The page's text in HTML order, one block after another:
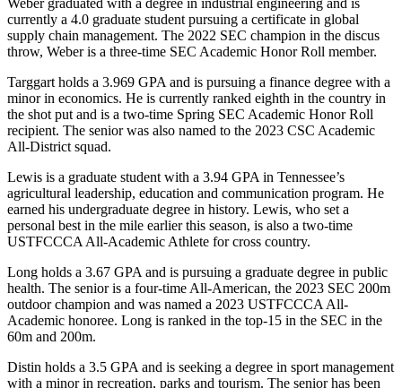
Weber graduated with a degree in industrial engineering and is
currently a 4.0 graduate student pursuing a certificate in global
supply chain management. The 2022 SEC champion in the discus
throw, Weber is a three-time SEC Academic Honor Roll member.
Targgart holds a 3.969 GPA and is pursuing a finance degree with a
minor in economics. He is currently ranked eighth in the country in
the shot put and is a two-time Spring SEC Academic Honor Roll
recipient. The senior was also named to the 2023 CSC Academic
All-District squad.
Lewis is a graduate student with a 3.94 GPA in Tennessee’s
agricultural leadership, education and communication program. He
earned his undergraduate degree in history. Lewis, who set a
personal best in the mile earlier this season, is also a two-time
USTFCCCA All-Academic Athlete for cross country.
Long holds a 3.67 GPA and is pursuing a graduate degree in public
health. The senior is a four-time All-American, the 2023 SEC 200m
outdoor champion and was named a 2023 USTFCCCA All-
Academic honoree. Long is ranked in the top-15 in the SEC in the
60m and 200m.
Distin holds a 3.5 GPA and is seeking a degree in sport management
with a minor in recreation, parks and tourism. The senior has been